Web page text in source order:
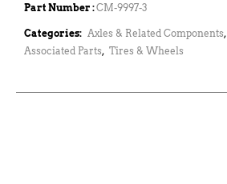
Part Number :CM-9997-3
Categories: Axles & Related Components,
Associated Parts, Tires & Wheels